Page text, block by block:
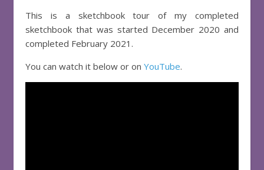
This is a sketchbook tour of my completed
sketchbook that was started December 2020 and
completed February 2021.
You can watch it below or on YouTube.